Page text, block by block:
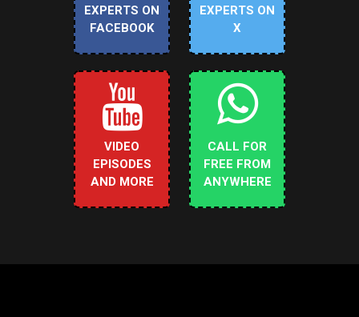
EXPERTS ON
FACEBOOK
EXPERTS ON
X
VIDEO
EPISODES
AND MORE
CALL FOR
FREE FROM
ANYWHERE